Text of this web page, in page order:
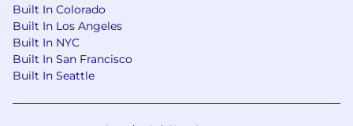
Generous vacation and wellness time off,
country-specific holidays, and 100% paid
parental leave for all caregivers
Health benefits, employee assistance plans,
and annual wellness allowance
benefits, and retirement/pension programs,
Built In Colorado
Built In Los Angeles
Built In NYC
Built In San Francisco
Built In Seattle